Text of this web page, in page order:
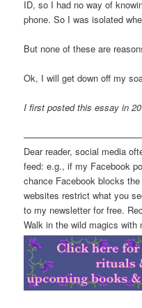
ID, so I had no way of
phone. So I was isolated
But none of these are
Ok, I will get down off my
I first posted this essay in
Dear reader, social media
feed: e.g., if my Facebook
chance Facebook blocks
websites restrict what you
to my newsletter for free.
Walk in the wild magics with